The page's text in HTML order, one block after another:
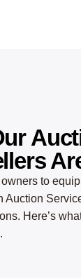
to
Auction
Here’s